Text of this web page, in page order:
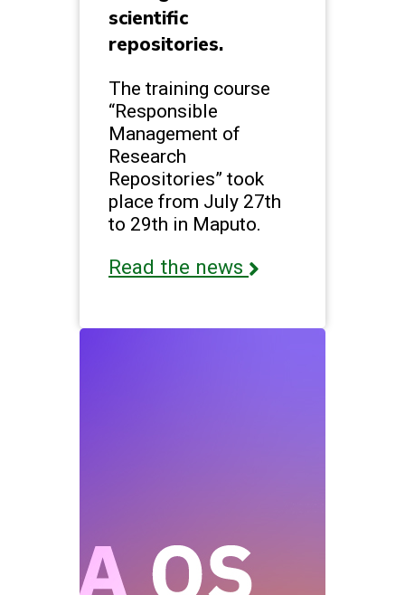
scientific
repositories.
The training course
“Responsible
Management of
Research
Repositories” took
place from July 27th
to 29th in Maputo.
Read the news